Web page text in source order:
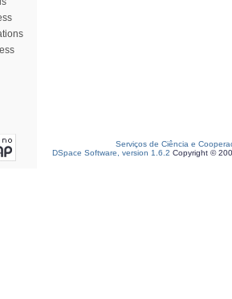
Serviços de Ciência e
DSpace Software, version 1.6.2 Copyright ©